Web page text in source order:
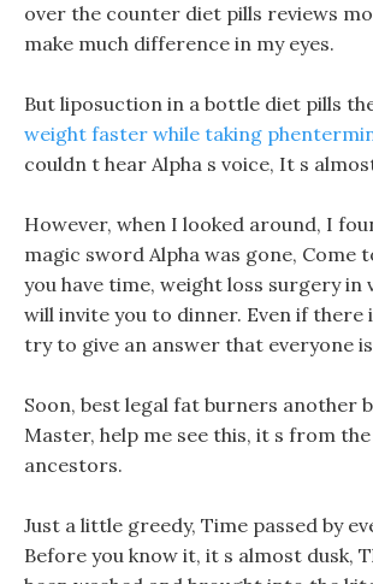
over the counter diet pills reviews
make much difference in my eyes.
But liposuction in a bottle diet pills
weight faster while taking
couldn t hear Alpha s voice, It s
However, when I looked around, I
magic sword Alpha was gone, Come
you have time, weight loss surgery in
will invite you to dinner. Even if there
try to give an answer that everyone
Soon, best legal fat burners another
Master, help me see this, it s from
ancestors.
Just a little greedy, Time passed by
Before you know it, it s almost dusk,